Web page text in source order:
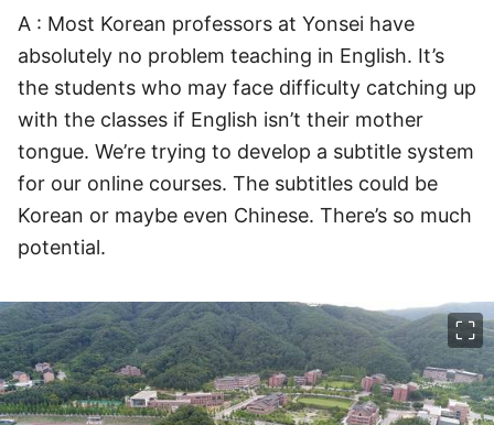
A : Most Korean professors at Yonsei have
absolutely no problem teaching in English. It’s
the students who may face difficulty catching up
with the classes if English isn’t their mother
tongue. We’re trying to develop a subtitle system
for our online courses. The subtitles could be
Korean or maybe even Chinese. There’s so much
potential.